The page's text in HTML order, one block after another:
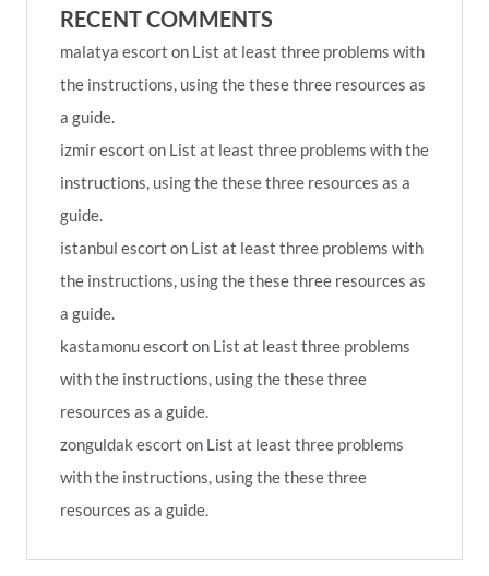
RECENT COMMENTS
malatya escort on List at least three problems with
the instructions, using the these three resources as
a guide.
izmir escort on List at least three problems with the
instructions, using the these three resources as a
guide.
istanbul escort on List at least three problems with
the instructions, using the these three resources as
a guide.
kastamonu escort on List at least three problems
with the instructions, using the these three
resources as a guide.
zonguldak escort on List at least three problems
with the instructions, using the these three
resources as a guide.